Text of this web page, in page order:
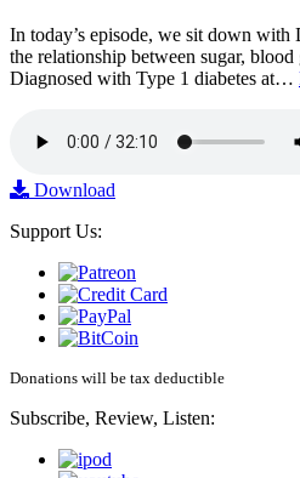
In today’s episode, we sit down with
the relationship between sugar,
Diagnosed with Type 1 diabetes at…
Download
Support Us:
Donations will be tax deductible
Subscribe, Review, Listen: